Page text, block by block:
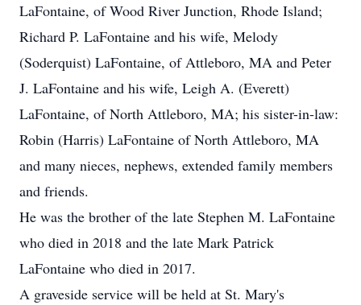
LaFontaine, of Wood River Junction, Rhode Island;
Richard P. LaFontaine and his wife, Melody
(Soderquist) LaFontaine, of Attleboro, MA and Peter
J. LaFontaine and his wife, Leigh A. (Everett)
LaFontaine, of North Attleboro, MA; his sister-in-law:
Robin (Harris) LaFontaine of North Attleboro, MA
and many nieces, nephews, extended family members
and friends.
He was the brother of the late Stephen M. LaFontaine
who died in 2018 and the late Mark Patrick
LaFontaine who died in 2017.
A graveside service will be held at St. Mary's